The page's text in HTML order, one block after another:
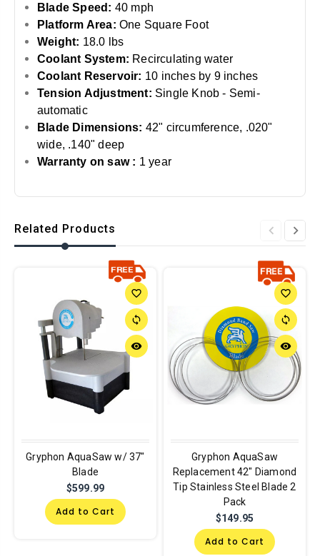
Blade Speed: 40 mph
Platform Area:One Square Foot
Weight: 18.0 lbs
Coolant System: Recirculating water
Coolant Reservoir: 10 inches by 9 inches
Tension Adjustment: Single Knob - Semi-
automatic
Blade Dimensions: 42" circumference, .020"
wide, .140" deep
Warranty on saw : 1 year
Related Products
favorite_border
sync
remove_red_eye
Gryphon AquaSaw w/ 37"
Blade
$599.99
Add to Cart
favorite_border
sync
remove_red_eye
Gryphon AquaSaw
Replacement 42" Diamond
Tip Stainless Steel Blade 2
Pack
$149.95
Add to Cart